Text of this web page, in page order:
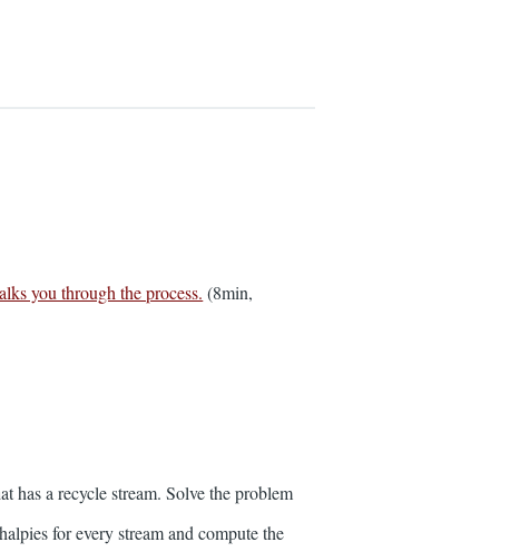
you through the process. (8min,
has a recycle stream. Solve the problem
for every stream and compute the